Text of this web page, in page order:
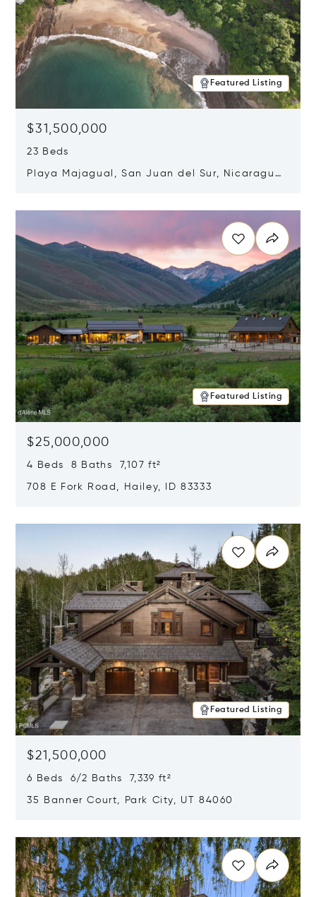
Featured Listing
$31,500,000
23 Beds
Playa Majagual, San Juan del Sur, Nicaragua
Featured Listing
$25,000,000
4 Beds 8 Baths 7,107 ft²
708 E Fork Road, Hailey, ID 83333
Featured Listing
$21,500,000
6 Beds 6/2 Baths 7,339 ft²
35 Banner Court, Park City, UT 84060